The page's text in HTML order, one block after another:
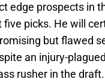
edge prospects in
five picks. He will
but flawed
an injury-
rusher in the draft.